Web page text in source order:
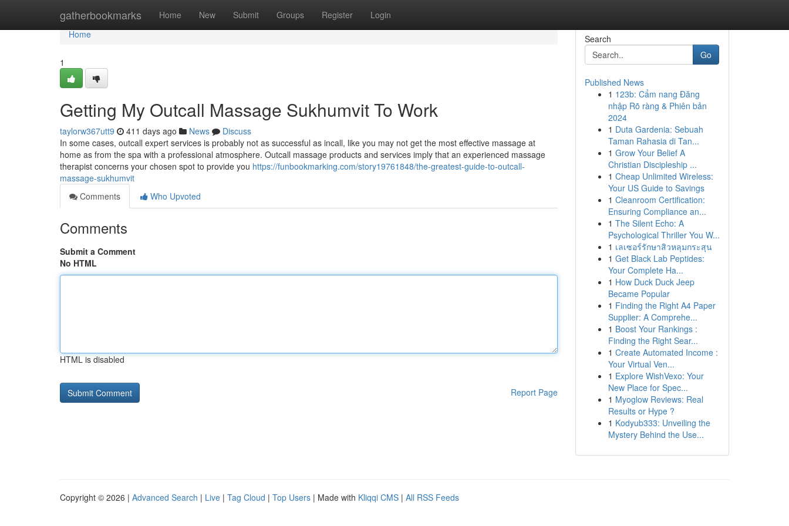
gatherbookmarks Home New Submit Groups Register Login
Home
Home
1
Getting My Outcall Massage Sukhumvit To Work
taylorw367utt9 411 days ago News
Discuss
In some cases, outcall expert services is probably not as successful as incall, like you may not get the most effective massage at
home as from the spa with a professional atmosphere. Outcall massage products and services imply that an experienced massage
therapist concerns your chosen spot to provide you https://funbookmarking.com/story19761848/the-greatest-guide-to-outcall-
massage-sukhumvit
Comments
Who Upvoted
Comments
Submit a Comment
No HTML
HTML is disabled
Report Page
Search
Go
Published News
1 123b: Cẩm nang Đăng
nhập Rõ ràng & Phiên bản
2024
1 Duta Gardenia: Sebuah
Taman Rahasia di Tan...
1 Grow Your Belief A
Christian Discipleship ...
1 Cheap Unlimited Wireless:
Your US Guide to Savings
1 Cleanroom Certification:
Ensuring Compliance an...
1 The Silent Echo: A
Psychological Thriller You W...
1 เลเซอร์รักษาสิวหลุมกระสุน
1 Get Black Lab Peptides:
Your Complete Ha...
1 How Duck Duck Jeep
Became Popular
1 Finding the Right A4 Paper
Supplier: A Comprehe...
1 Boost Your Rankings :
Finding the Right Sear...
1 Create Automated Income :
Your Virtual Ven...
1 Explore WishVexo: Your
New Place for Spec...
1 Myoglow Reviews: Real
Results or Hype ?
1 Kodyub333: Unveiling the
Mystery Behind the Use...
Copyright © 2026 | Advanced Search | Live | Tag Cloud | Top Users | Made with Kliqqi CMS | All RSS Feeds